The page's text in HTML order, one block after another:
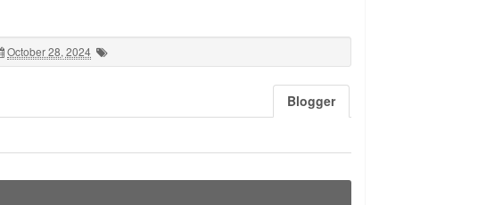
October 28, 2024
Blogger